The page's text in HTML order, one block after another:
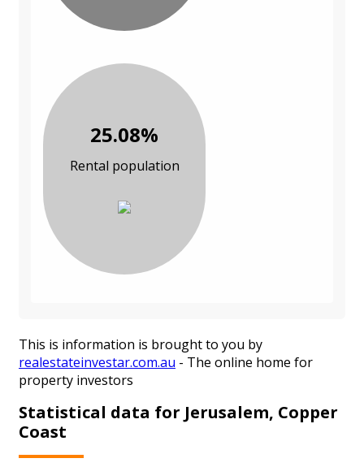
25.08%
Rental population
This is information is brought to you by
realestateinvestar.com.au - The online home for
property investors
Statistical data for Jerusalem, Copper
Coast